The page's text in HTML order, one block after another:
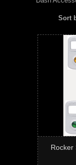
Sort
Rocker